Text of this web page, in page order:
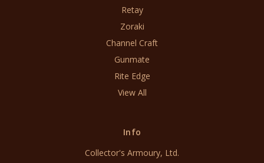
Retay
Zoraki
Channel Craft
Gunmate
Rite Edge
View All
Info
Collector's Armoury, Ltd.